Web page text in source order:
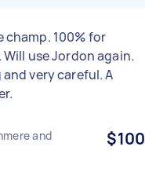
champ. 100% for
use Jordon again.
very careful. A
and
$100